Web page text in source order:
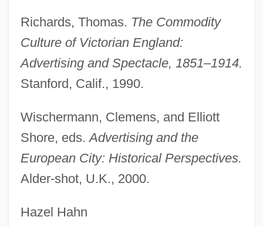
Richards, Thomas. The Commodity
Culture of Victorian England:
Advertising and Spectacle, 1851–1914.
Stanford, Calif., 1990.
Wischermann, Clemens, and Elliott
Shore, eds.Advertising and the
European City: Historical Perspectives.
Alder-shot, U.K., 2000.
Hazel Hahn
Postern Door Makes A Thief, A
Postern
Posterization
Posterity
Poster, Mark
Postepileptic
Postel-Vinay, Anise (1928–)